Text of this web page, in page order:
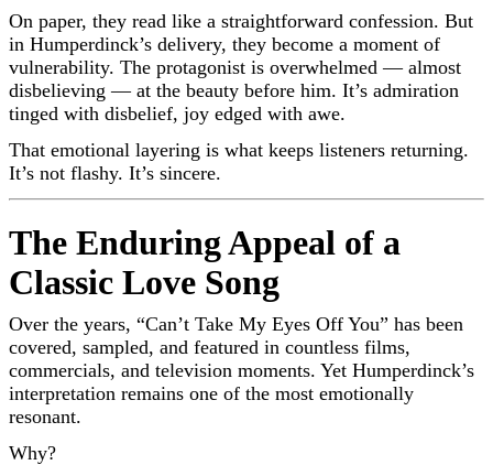
On paper, they read like a straightforward confession. But
in Humperdinck’s delivery, they become a moment of
vulnerability. The protagonist is overwhelmed — almost
disbelieving — at the beauty before him. It’s admiration
tinged with disbelief, joy edged with awe.
That emotional layering is what keeps listeners returning.
It’s not flashy. It’s sincere.
The Enduring Appeal of a
Classic Love Song
Over the years, “Can’t Take My Eyes Off You” has been
covered, sampled, and featured in countless films,
commercials, and television moments. Yet Humperdinck’s
interpretation remains one of the most emotionally
resonant.
Why?